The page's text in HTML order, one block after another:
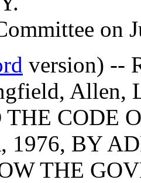
on
version) --
Allen,
CODE
1976, BY
THE